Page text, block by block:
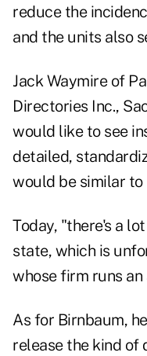
reduce the
and the units also
Jack Waymire of
Directories Inc.,
would like to see
detailed,
would be similar to
Today, "there's a
state, which is
whose firm runs
As for Birnbaum,
release the kind of